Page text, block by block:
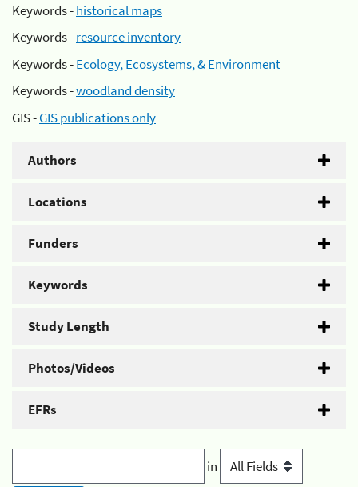
Keywords -historical maps
Keywords -resource inventory
Keywords -Ecology, Ecosystems, & Environment
Keywords -woodland density
GIS -GIS publications only
Authors
Locations
Funders
Keywords
Study Length
Photos/Videos
EFRs
in